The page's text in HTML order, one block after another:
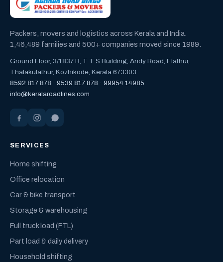
Packers, movers and logistics across Kerala and India.
1,46,489 families and 500+ companies moved since 1989.
Ground Floor, 3/1837 B, T T S Building, Andy Road, Elathur,
Thalakulathur, Kozhikode, Kerala 673303
8592 817 878 · 9539 817 878 · 99954 14985
info@keralaroadlines.com
SERVICES
Home shifting
Office relocation
Car & bike transport
Storage & warehousing
Full truck load (FTL)
Part load & daily delivery
Household shifting